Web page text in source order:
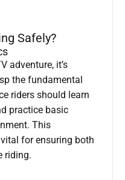
Safely?
adventure, it’s
the fundamental
riders should learn
practice basic
This
for ensuring both
riding.